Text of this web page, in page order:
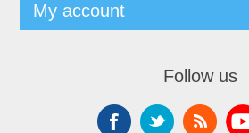
My account
Follow us